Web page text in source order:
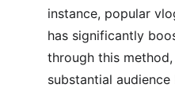
instance, popular
has significantly
through this
substantial audience